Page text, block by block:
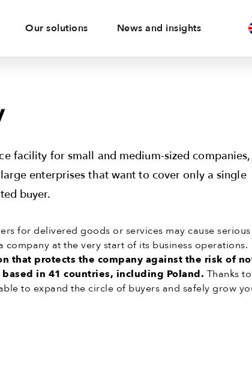
Our solutions News and insights
facility for small and medium-sized companies,
enterprises that want to cover only a single
buyer.
for delivered goods or services may cause serious
at the very start of its business operations.
that protects the company against the risk of
in 41 countries, including Poland. Thanks
to expand the circle of buyers and safely grow